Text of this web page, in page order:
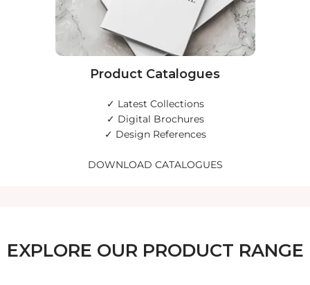
Product Catalogues
✓ Latest Collections
✓ Digital Brochures
✓ Design References
DOWNLOAD CATALOGUES
EXPLORE OUR PRODUCT RANGE